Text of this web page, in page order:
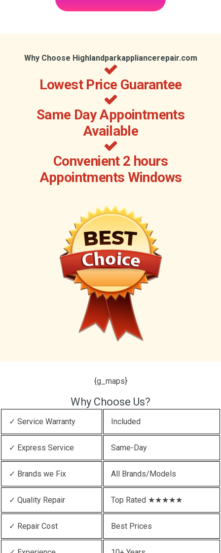
Why Choose Highlandparkappliancerepair.com
Lowest Price Guarantee
Same Day Appointments
Available
Convenient 2 hours
Appointments Windows
{g_maps}
Why Choose Us?
✓ Service Warranty Included
✓ Express Service Same-Day
✓ Brands we Fix All Brands/Models
✓ Quality Repair Top Rated ★★★★★
✓ Repair Cost Best Prices